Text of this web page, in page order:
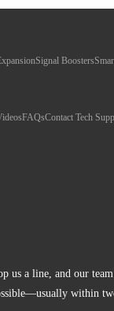
Signal Boosters
FAQsContact Tech
us a line, and our
within